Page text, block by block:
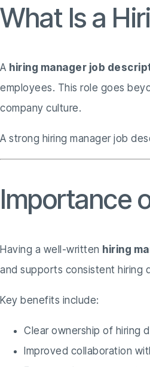
What Is a
A hiring manager job
employees. This role goes
company culture.
A strong hiring manager job
Importance
Having a well-written hiring
and supports consistent hiring
Key benefits include:
Clear ownership of hiring
Improved collaboration